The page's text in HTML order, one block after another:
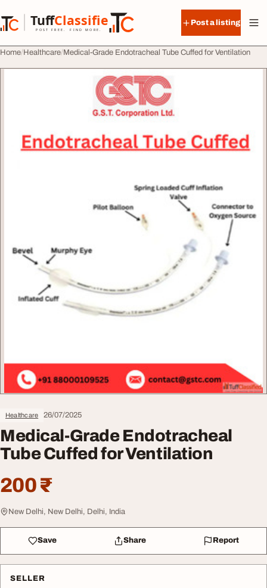
TuffClassified
POST FREE. FIND MORE.
TuffClassified
Post a listing
Home Healthcare Medical-Grade Endotracheal Tube Cuffed for Ventilation
Healthcare 26/07/2025
Medical-Grade Endotracheal
Tube Cuffed for Ventilation
200 ₹
New Delhi, New Delhi, Delhi, India
Save Share Report
SELLER